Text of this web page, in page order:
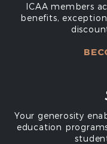
ICAA members
benefits,
Your generosity
education